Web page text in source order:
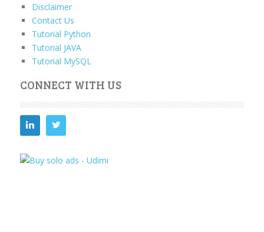
Disclaimer
Contact Us
Tutorial Python
Tutorial JAVA
Tutorial MySQL
CONNECT WITH US